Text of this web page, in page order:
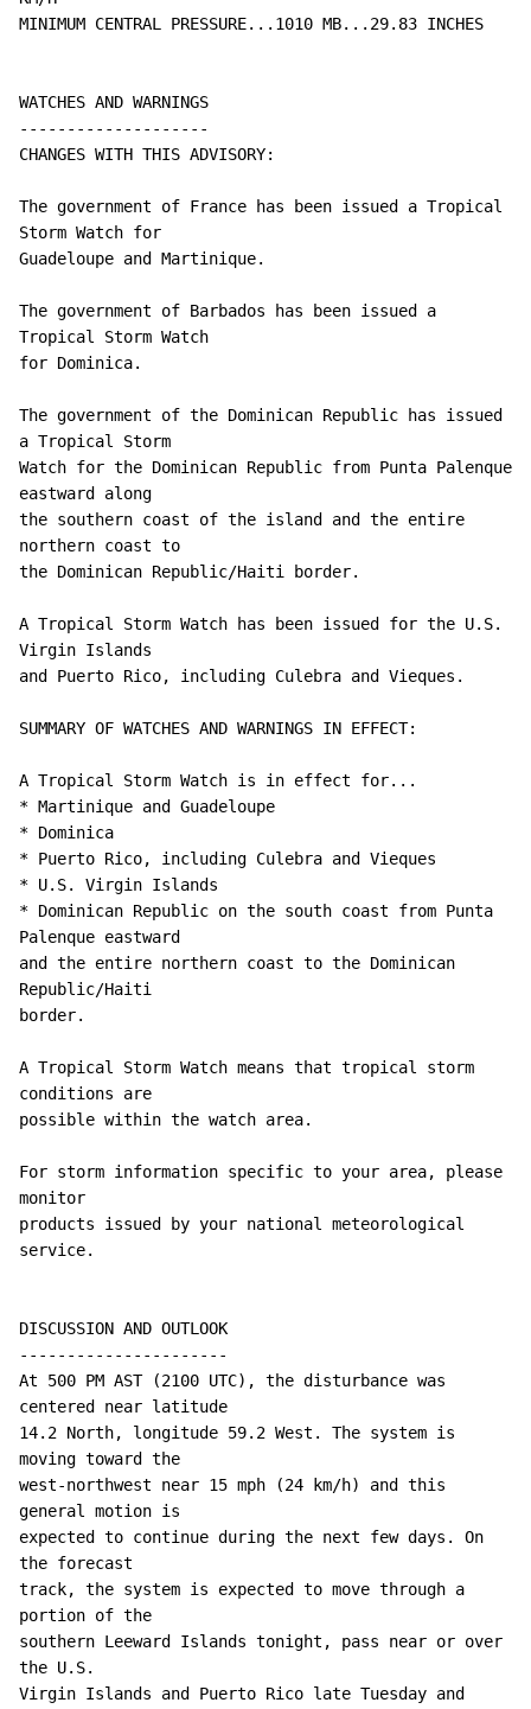
MINIMUM CENTRAL PRESSURE...1010 MB...29.83 INCHES
WATCHES AND WARNINGS
--------------------
CHANGES WITH THIS ADVISORY:
The government of France has been issued a Tropical
Storm Watch for
Guadeloupe and Martinique.
The government of Barbados has been issued a
Tropical Storm Watch
for Dominica.
The government of the Dominican Republic has issued
a Tropical Storm
Watch for the Dominican Republic from Punta Palenque
eastward along
the southern coast of the island and the entire
northern coast to
the Dominican Republic/Haiti border.
A Tropical Storm Watch has been issued for the U.S.
Virgin Islands
and Puerto Rico, including Culebra and Vieques.
SUMMARY OF WATCHES AND WARNINGS IN EFFECT:
A Tropical Storm Watch is in effect for...
* Martinique and Guadeloupe
* Dominica
* Puerto Rico, including Culebra and Vieques
* U.S. Virgin Islands
* Dominican Republic on the south coast from Punta
Palenque eastward
and the entire northern coast to the Dominican
Republic/Haiti
border.
A Tropical Storm Watch means that tropical storm
conditions are
possible within the watch area.
For storm information specific to your area, please
monitor
products issued by your national meteorological
service.
DISCUSSION AND OUTLOOK
----------------------
At 500 PM AST (2100 UTC), the disturbance was
centered near latitude
14.2 North, longitude 59.2 West. The system is
moving toward the
west-northwest near 15 mph (24 km/h) and this
general motion is
expected to continue during the next few days. On
the forecast
track, the system is expected to move through a
portion of the
southern Leeward Islands tonight, pass near or over
the U.S.
Virgin Islands and Puerto Rico late Tuesday and